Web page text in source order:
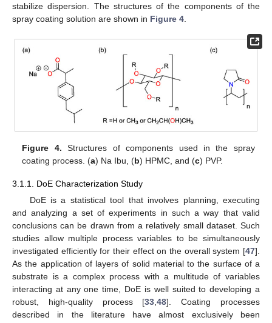
stabilize dispersion. The structures of the components of the
spray coating solution are shown in Figure 4
Figure 4. Structures of components used in the spray
coating process. (a) Na Ibu, (b) HPMC, and (c) PVP.
3.1.1. DoE Characterization Study
DoE is a statistical tool that involves planning, executing
and analyzing a set of experiments in such a way that valid
conclusions can be drawn from a relatively small dataset. Such
studies allow multiple process variables to be simultaneously
investigated efficiently for their effect on the overall system [47].
As the application of layers of solid material to the surface of a
substrate is a complex process with a multitude of variables
interacting at any one time, DoE is well suited to developing a
robust, high-quality process [33 ,48]. Coating processes
described in the literature have almost exclusively been